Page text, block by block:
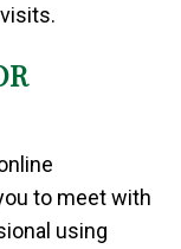
to meet with
using